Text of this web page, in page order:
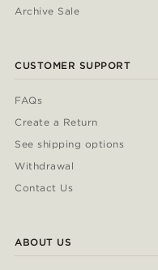
Archive Sale
CUSTOMER SUPPORT
FAQs
Create a Return
See shipping options
Withdrawal
Contact Us
ABOUT US